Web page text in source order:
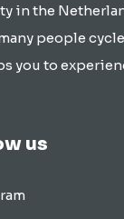
in the
people
you to
us